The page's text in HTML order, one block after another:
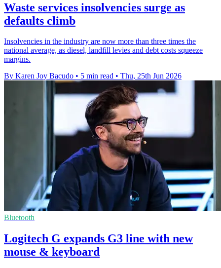
Waste services insolvencies surge as
defaults climb
Insolvencies in the industry are now more than three times the
national average, as diesel, landfill levies and debt costs squeeze
margins.
By Karen Joy Bacudo • 5 min read • Thu, 25th Jun 2026
Bluetooth
Logitech G expands G3 line with new
mouse & keyboard